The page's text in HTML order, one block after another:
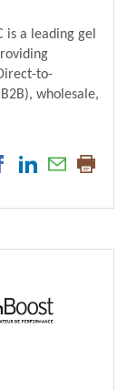
is a leading gel
to-
wholesale,